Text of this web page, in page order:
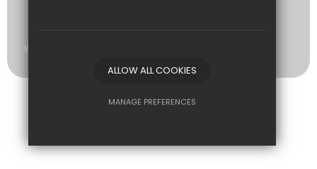
Website Design by
ALLOW ALL COOKIES
MANAGE PREFERENCES